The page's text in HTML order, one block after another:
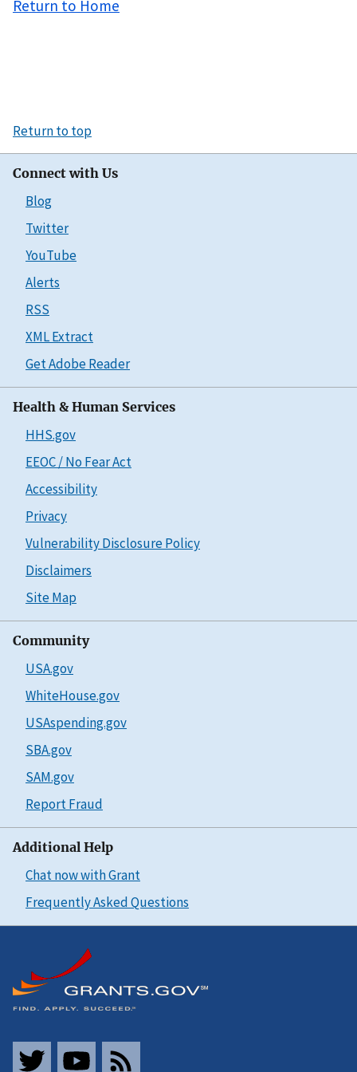
Return to Home
Return to top
Connect with Us
Blog
Twitter
YouTube
Alerts
RSS
XML Extract
Get Adobe Reader
Health & Human Services
HHS.gov
EEOC / No Fear Act
Accessibility
Privacy
Vulnerability Disclosure Policy
Disclaimers
Site Map
Community
USA.gov
WhiteHouse.gov
USAspending.gov
SBA.gov
SAM.gov
Report Fraud
Additional Help
Chat now with Grant
Frequently Asked Questions